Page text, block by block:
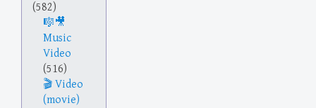
(582)
Music
Video
(516)
Video
(movie)